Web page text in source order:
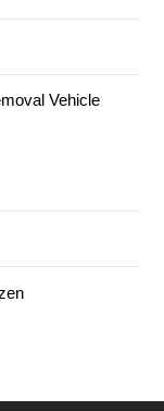
Vehicle